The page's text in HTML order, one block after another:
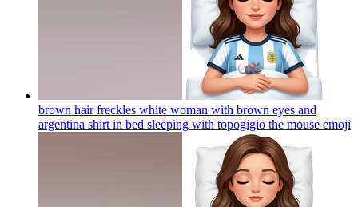
brown hair freckles white woman with brown eyes and
argentina shirt in bed sleeping with topogigio the mouse emoji